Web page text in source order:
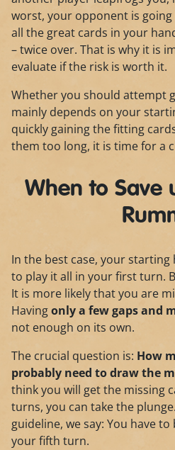
worst, your opponent is going
all the great cards in your
– twice over. That is why it is
evaluate if the risk is worth it.
Whether you should attempt
mainly depends on your
quickly gaining the fitting
them too long, it is time for a
When to Save
In the best case, your
to play it all in your first turn.
It is more likely that you are
Havingonly a few gaps and
not enough on its own.
The crucial question is: How
probably need to draw the
think you will get the missing
turns, you can take the
guideline, we say: You have
your fifth turn.